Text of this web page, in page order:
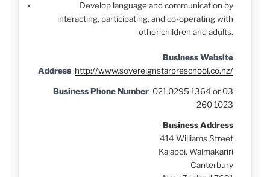
Develop language and communication by
interacting, participating, and co-operating with
other children and adults.
Business Website
Address http://www.sovereignstarpreschool.co.nz/
Business Phone Number 021 0295 1364 or 03
260 1023
Business Address
414 Williams Street
Kaiapoi, Waimakariri
Canterbury